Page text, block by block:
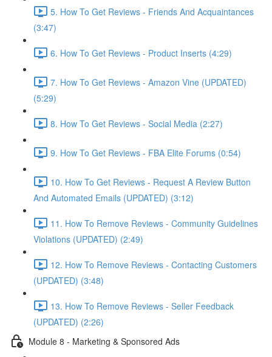
5. How To Get Reviews - Friends And Acquaintances
(3:47)
6. How To Get Reviews - Product Inserts (4:29)
7. How To Get Reviews - Amazon Vine (UPDATED)
(5:29)
8. How To Get Reviews - Social Media (2:27)
9. How To Get Reviews - FBA Elite Forums (0:54)
10. How To Get Reviews - Request A Review Button
And Automated Emails (UPDATED) (3:12)
11. How To Remove Reviews - Community Guidelines
Violations (UPDATED) (2:49)
12. How To Remove Reviews - Contacting Customers
(UPDATED) (3:48)
13. How To Remove Reviews - Seller Feedback
(UPDATED) (2:26)
Module 8 - Marketing & Sponsored Ads